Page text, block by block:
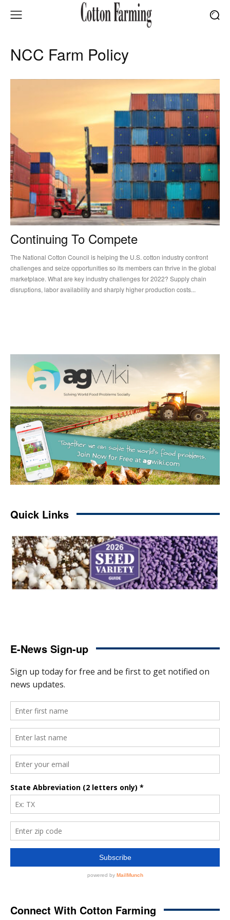
NCC Farm Policy
Continuing To Compete
The National Cotton Council is helping the U.S. cotton industry confront
challenges and seize opportunities so its members can thrive in the global
marketplace. What are key industry challenges for 2022? Supply chain
disruptions, labor availability and sharply higher production costs...
Quick Links
E-News Sign-up
Connect With Cotton Farming